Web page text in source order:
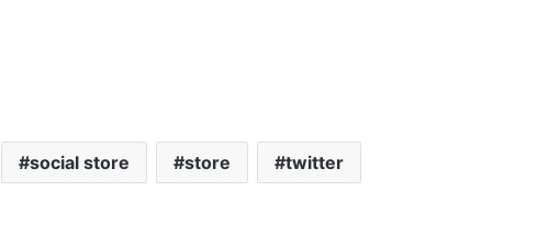
social store store twitter